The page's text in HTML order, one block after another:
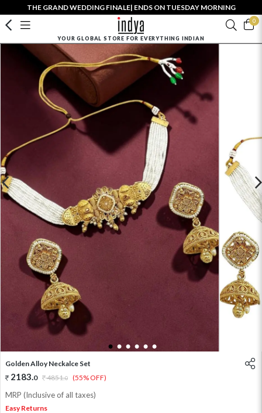
THE GRAND WEDDING FINALE| ENDS ON TUESDAY MORNING
0
YOUR GLOBAL STORE FOR EVERYTHING INDIAN
1 2 3 4 5 6
Golden Alloy Neckalce Set
2183.0 4851.0 (55% OFF)
MRP (Inclusive of all taxes)
Easy Returns